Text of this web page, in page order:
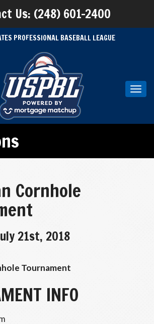
Us: (248) 601-2400
PROFESSIONAL BASEBALL LEAGUE
Cornhole
21st, 2018
Tournament
INFO